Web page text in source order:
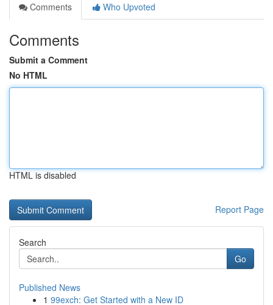
Comments
Who Upvoted
Comments
Submit a Comment
No HTML
HTML is disabled
Report Page
Search
Go
Published News
1 99exch: Get Started with a New ID